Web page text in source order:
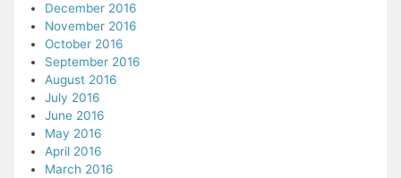
December 2016
November 2016
October 2016
September 2016
August 2016
July 2016
June 2016
May 2016
April 2016
March 2016